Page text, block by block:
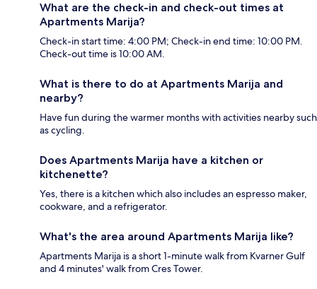
What are the check-in and check-out times at
Apartments Marija?
Check-in start time: 4:00 PM; Check-in end time: 10:00 PM.
Check-out time is 10:00 AM.
What is there to do at Apartments Marija and
nearby?
Have fun during the warmer months with activities nearby such
as cycling.
Does Apartments Marija have a kitchen or
kitchenette?
Yes, there is a kitchen which also includes an espresso maker,
cookware, and a refrigerator.
What's the area around Apartments Marija like?
Apartments Marija is a short 1-minute walk from Kvarner Gulf
and 4 minutes' walk from Cres Tower.